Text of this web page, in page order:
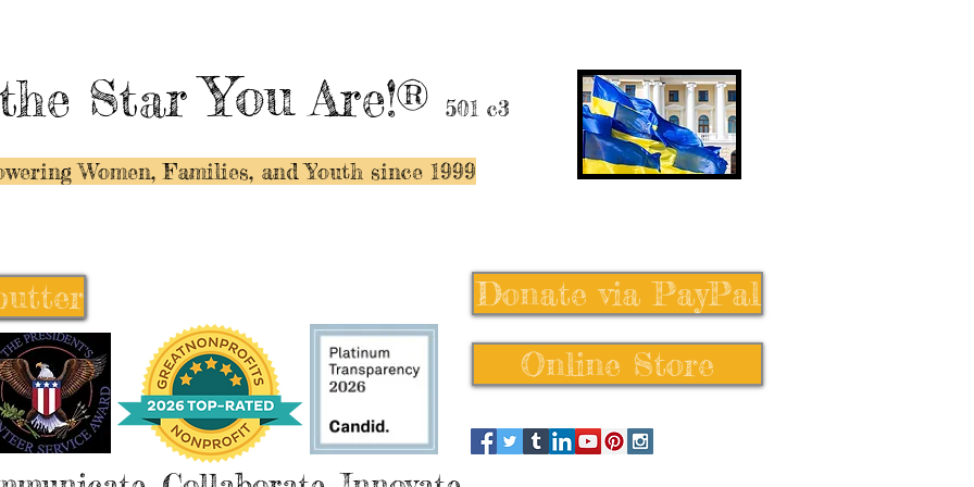
the StarYouAre!® 501 c3
Women, Families, and Youth since 1999
Donate via PayPal
Online Store